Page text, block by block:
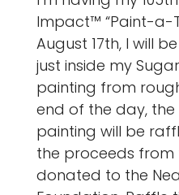
Impact™ “Paint-a-
August 17th, I will
just inside my
painting from
end of the day, the
painting will be
the proceeds from
donated to the